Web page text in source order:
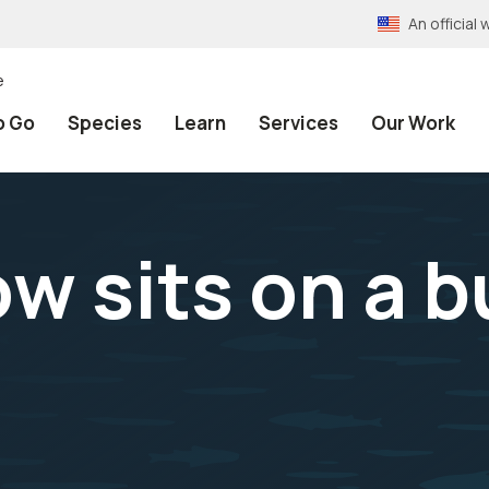
An official
Go Species Learn Services Our Work
sits on a